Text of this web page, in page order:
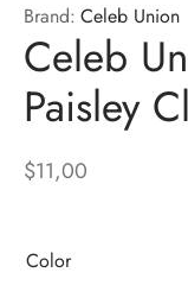
Brand: Celeb Union
Celeb
Paisley
$11,00
Color